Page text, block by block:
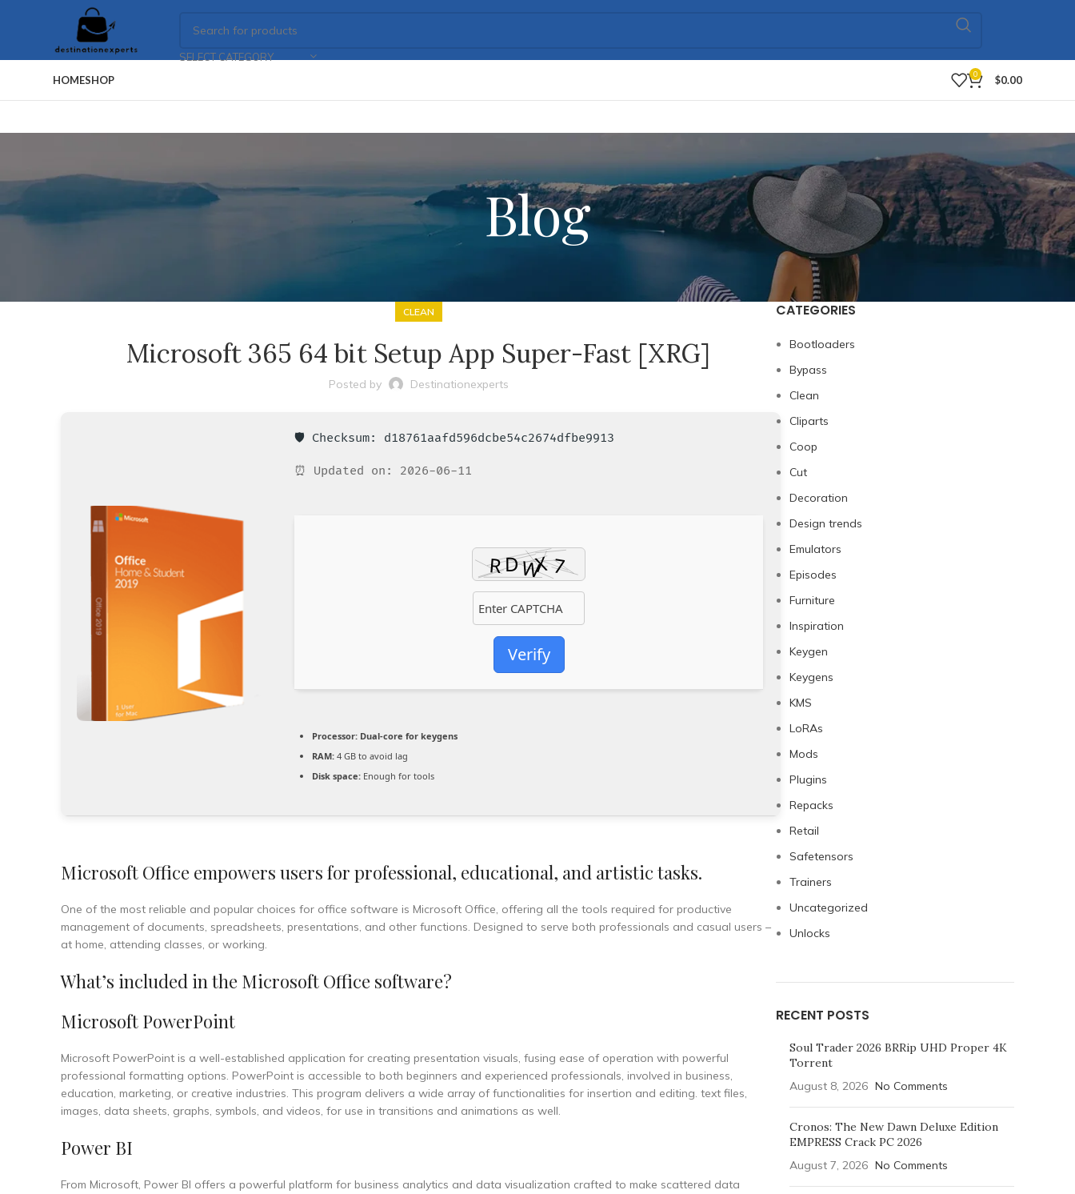
SELECT CATEGORY
HOMESHOP 0 $0.00
Blog
CLEAN
Microsoft 365 64 bit Setup App Super-Fast [XRG]
Posted by Destinationexperts
🛡️ Checksum: d18761aafd596dcbe54c2674dfbe9913
⏰ Updated on: 2026-06-11
Verify
Processor: Dual-core for keygens
RAM: 4 GB to avoid lag
Disk space: Enough for tools
Microsoft Office empowers users for professional, educational, and artistic tasks.
One of the most reliable and popular choices for office software is Microsoft Office, offering all the tools required for productive
management of documents, spreadsheets, presentations, and other functions. Designed to serve both professionals and casual users –
at home, attending classes, or working.
What’s included in the Microsoft Office software?
Microsoft PowerPoint
Microsoft PowerPoint is a well-established application for creating presentation visuals, fusing ease of operation with powerful
professional formatting options. PowerPoint is accessible to both beginners and experienced professionals, involved in business,
education, marketing, or creative industries. This program delivers a wide array of functionalities for insertion and editing. text files,
images, data sheets, graphs, symbols, and videos, for use in transitions and animations as well.
Power BI
From Microsoft, Power BI offers a powerful platform for business analytics and data visualization crafted to make scattered data
CATEGORIES
Bootloaders
Bypass
Clean
Cliparts
Coop
Cut
Decoration
Design trends
Emulators
Episodes
Furniture
Inspiration
Keygen
Keygens
KMS
LoRAs
Mods
Plugins
Repacks
Retail
Safetensors
Trainers
Uncategorized
Unlocks
RECENT POSTS
Soul Trader 2026 BRRip UHD Proper 4K
Torrent
August 8, 2026 No Comments
Cronos: The New Dawn Deluxe Edition
EMPRESS Crack PC 2026
August 7, 2026 No Comments